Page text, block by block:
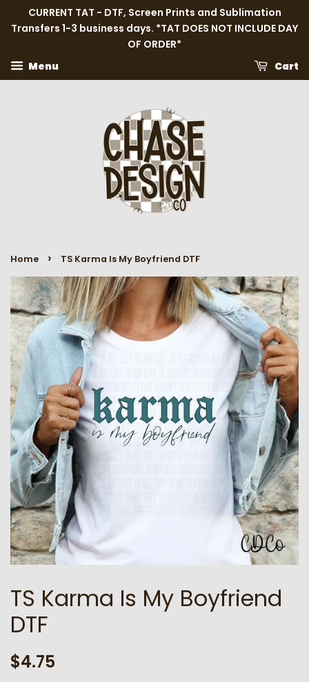
CURRENT TAT - DTF, Screen Prints and Sublimation
Transfers 1-3 business days. *TAT DOES NOT INCLUDE DAY
OF ORDER*
Menu
Cart
Home › TS Karma Is My Boyfriend DTF
TS Karma Is My Boyfriend
DTF
Regular
$4.75